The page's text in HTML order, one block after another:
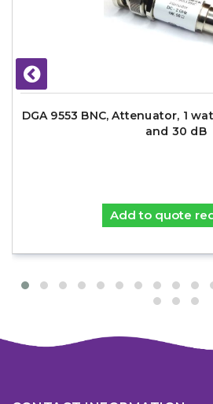
DGA 9553 BNC, Attenuator, 1
and 30 dB
Add to quote